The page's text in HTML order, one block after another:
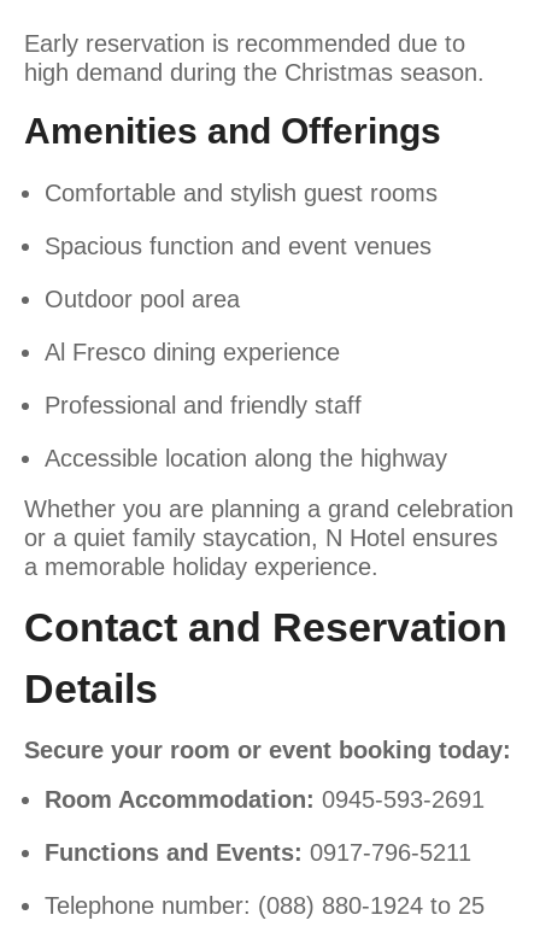
Early reservation is recommended due to
high demand during the Christmas season.
Amenities and Offerings
Comfortable and stylish guest rooms
Spacious function and event venues
Outdoor pool area
Al Fresco dining experience
Professional and friendly staff
Accessible location along the highway
Whether you are planning a grand celebration
or a quiet family staycation, N Hotel ensures
a memorable holiday experience.
Contact and Reservation
Details
Secure your room or event booking today:
Room Accommodation: 0945-593-2691
Functions and Events: 0917-796-5211
Telephone number: (088) 880-1924 to 25